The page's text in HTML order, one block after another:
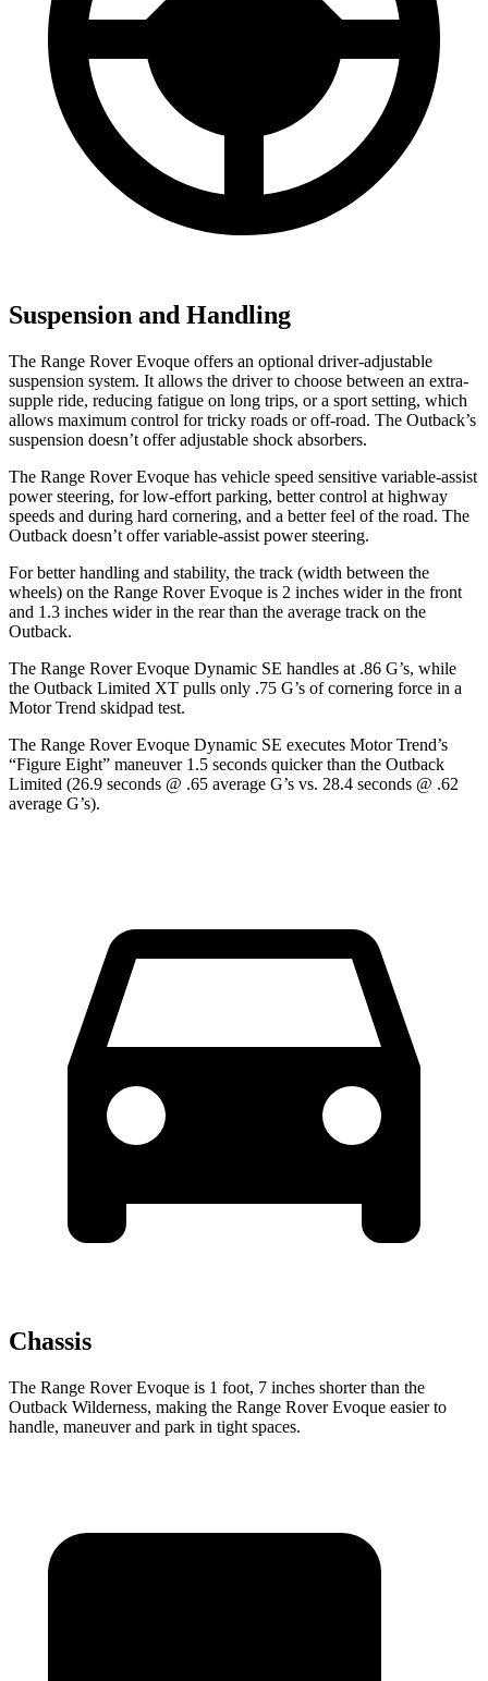
Suspension and Handling
The Range Rover Evoque offers an optional driver-adjustable
suspension system. It allows the driver to choose between an extra-
supple ride, reducing fatigue on long trips, or a sport setting, which
allows maximum control for tricky roads or off-road. The Outback’s
suspension doesn’t offer adjustable shock absorbers.
The Range Rover Evoque has vehicle speed sensitive variable-assist
power steering, for low-effort parking, better control at highway
speeds and during hard cornering, and a better feel of the road. The
Outback doesn’t offer variable-assist power steering.
For better handling and stability, the track (width between the
wheels) on the Range Rover Evoque is 2 inches wider in the front
and 1.3 inches wider in the rear than the average track on the
Outback.
The Range Rover Evoque Dynamic SE handles at .86 G’s, while
the Outback Limited XT pulls only .75 G’s of cornering force in a
Motor Trend skidpad test.
The Range Rover Evoque Dynamic SE executes Motor Trend’s
“Figure Eight” maneuver 1.5 seconds quicker than the Outback
Limited (26.9 seconds @ .65 average G’s vs. 28.4 seconds @ .62
average G’s).
Chassis
The Range Rover Evoque is 1 foot, 7 inches shorter than the
Outback Wilderness, making the Range Rover Evoque easier to
handle, maneuver and park in tight spaces.